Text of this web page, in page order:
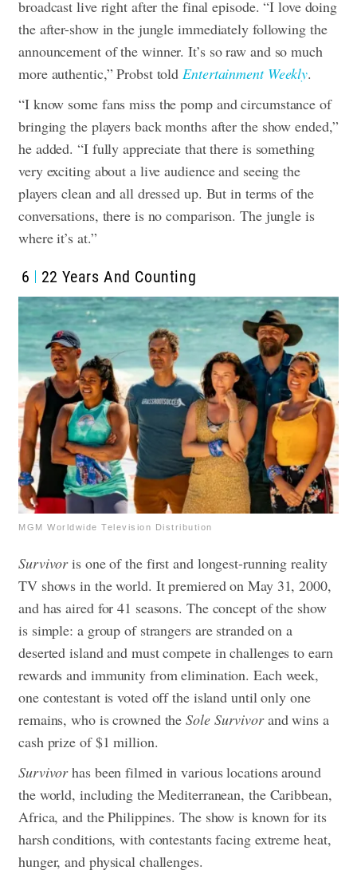
broadcast live right after the final episode. “I love doing
the after-show in the jungle immediately following the
announcement of the winner. It’s so raw and so much
more authentic,” Probst told Entertainment Weekly.
“I know some fans miss the pomp and circumstance of
bringing the players back months after the show ended,”
he added. “I fully appreciate that there is something
very exciting about a live audience and seeing the
players clean and all dressed up. But in terms of the
conversations, there is no comparison. The jungle is
where it’s at.”
6 22 Years And Counting
MGM Worldwide Television Distribution
Survivoris one of the first and longest-running reality
TV shows in the world. It premiered on May 31, 2000,
and has aired for 41 seasons. The concept of the show
is simple: a group of strangers are stranded on a
deserted island and must compete in challenges to earn
rewards and immunity from elimination. Each week,
one contestant is voted off the island until only one
remains, who is crowned theSole Survivorand wins a
cash prize of $1 million.
Survivorhas been filmed in various locations around
the world, including the Mediterranean, the Caribbean,
Africa, and the Philippines. The show is known for its
harsh conditions, with contestants facing extreme heat,
hunger, and physical challenges.